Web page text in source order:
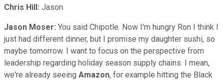
Chris Hill: Jason.
Jason Moser: You said Chipotle. Now I'm hungry Ron I think I
just had different dinner, but I promise my daughter sushi, so
maybe tomorrow. I want to focus on the perspective from
leadership regarding holiday season supply chains. I mean,
we're already seeing Amazon, for example hitting the Black